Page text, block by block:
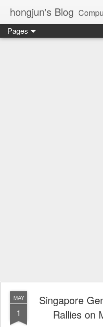
hongjun's Blog Computer, Technology,
Pages
MAY
1
Singapore
Rallies on